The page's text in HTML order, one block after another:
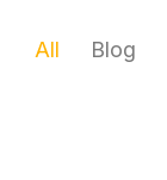
All Blog